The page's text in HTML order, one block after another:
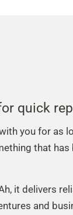
quick
you for as
that
it delivers
and